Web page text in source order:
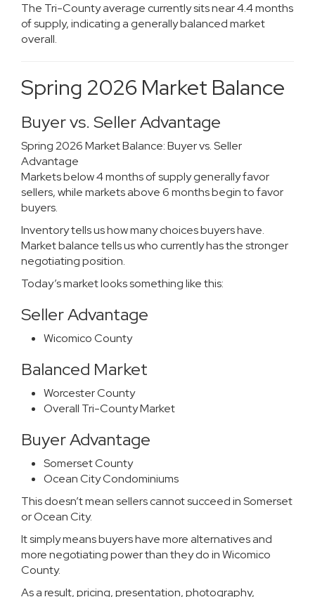
The Tri-County average currently sits near 4.4 months
of supply, indicating a generally balanced market
overall.
Spring 2026 Market Balance
Buyer vs. Seller Advantage
Spring 2026 Market Balance: Buyer vs. Seller
Advantage
Markets below 4 months of supply generally favor
sellers, while markets above 6 months begin to favor
buyers.
Inventory tells us how many choices buyers have.
Market balance tells us who currently has the stronger
negotiating position.
Today’s market looks something like this:
Seller Advantage
Wicomico County
Balanced Market
Worcester County
Overall Tri-County Market
Buyer Advantage
Somerset County
Ocean City Condominiums
This doesn’t mean sellers cannot succeed in Somerset
or Ocean City.
It simply means buyers have more alternatives and
more negotiating power than they do in Wicomico
County.
As a result, pricing, presentation, photography,